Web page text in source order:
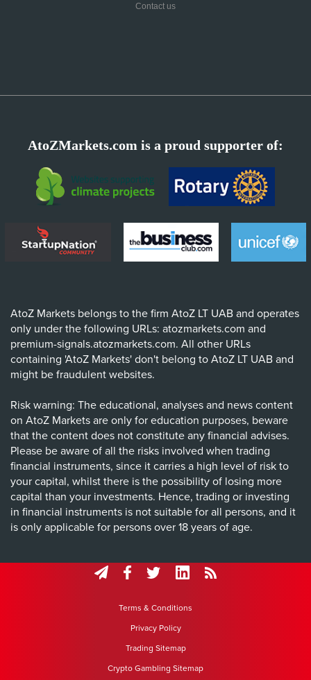
Contact us
AtoZMarkets.com is a proud supporter of:
AtoZ Markets belongs to the firm AtoZ LT UAB and operates
only under the following URLs: atozmarkets.com and
premium-signals.atozmarkets.com. All other URLs
containing 'AtoZ Markets' don't belong to AtoZ LT UAB and
might be fraudulent websites.
Risk warning: The educational, analyses and news content
on AtoZ Markets are only for education purposes, beware
that the content does not constitute any financial advises.
Please be aware of all the risks involved when trading
financial instruments, since it carries a high level of risk to
your capital, whilst there is the possibility of losing more
capital than your investments. Hence, trading or investing
in financial instruments is not suitable for all persons, and it
is only applicable for persons over 18 years of age.
Terms & Conditions
Privacy Policy
Trading Sitemap
Crypto Gambling Sitemap